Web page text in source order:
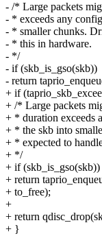
- /* Large packets
- * exceeds any
- * smaller chunks.
- * this in hardware.
- */
- if (skb_is_gso(skb))
- return
+ if
+ /* Large packets
+ * duration exceeds
+ * the skb into
+ * expected to
+ */
+ if (skb_is_gso(skb))
+ return
+ to_free);
+
+ return
+ }